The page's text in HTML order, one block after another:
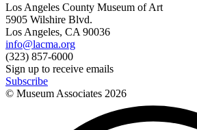
Los Angeles County Museum of Art
5905 Wilshire Blvd.
Los Angeles, CA 90036
info@lacma.org
(323) 857-6000
Sign up to receive emails
Subscribe
© Museum Associates 2026